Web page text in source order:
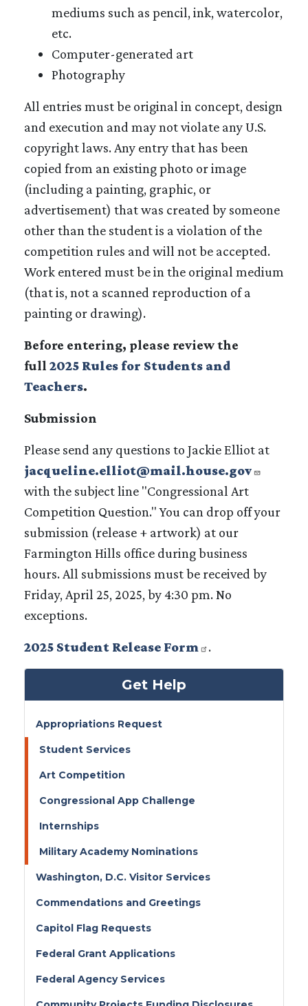
mediums such as pencil, ink, watercolor,
etc.
Computer-generated art
Photography
All entries must be original in concept, design
and execution and may not violate any U.S.
copyright laws. Any entry that has been
copied from an existing photo or image
(including a painting, graphic, or
advertisement) that was created by someone
other than the student is a violation of the
competition rules and will not be accepted.
Work entered must be in the original medium
(that is, not a scanned reproduction of a
painting or drawing).
Before entering, please review the
full 2025 Rules for Students and
Teachers.
Submission
Please send any questions to Jackie Elliot at
jacqueline.elliot@mail.house.gov
with the subject line "Congressional Art
Competition Question." You can drop off your
submission (release + artwork) at our
Farmington Hills office during business
hours. All submissions must be received by
Friday, April 25, 2025, by 4:30 pm. No
exceptions.
2025 Student Release Form .
Get Help
Appropriations Request
Student Services
Art Competition
Congressional App Challenge
Internships
Military Academy Nominations
Washington, D.C. Visitor Services
Commendations and Greetings
Capitol Flag Requests
Federal Grant Applications
Federal Agency Services